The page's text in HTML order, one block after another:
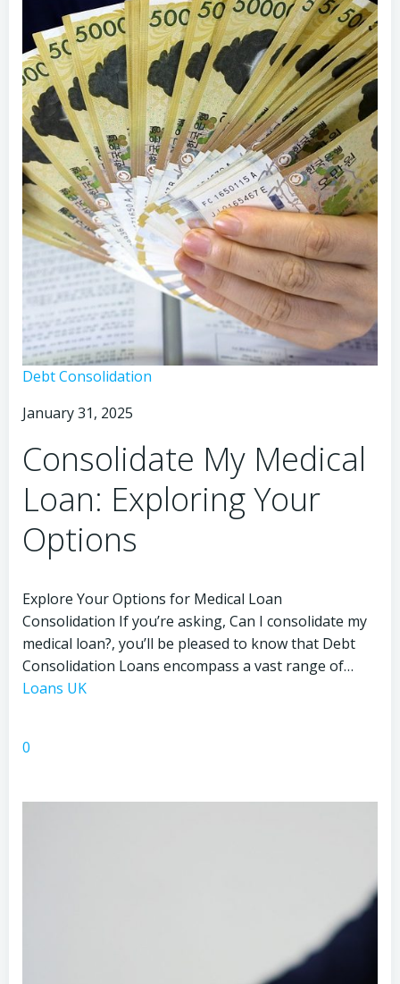
Debt Consolidation
Is
Possible?
January 31, 2025
Consolidate My Medical
Loan: Exploring Your
Options
Explore Your Options for Medical Loan
Consolidation If you’re asking, Can I consolidate my
medical loan?, you’ll be pleased to know that Debt
Consolidation Loans encompass a vast range of…
Loans UK
0